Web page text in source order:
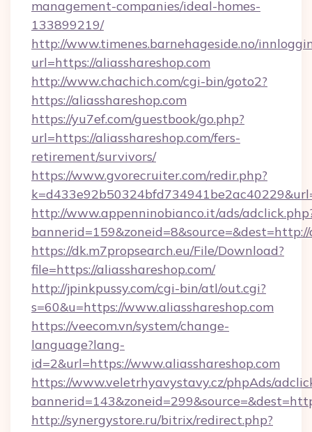
management-companies/ideal-homes-
133899219/
http://www.timenes.barnehageside.no/
url=https://aliasshareshop.com
http://www.chachich.com/cgi-bin/goto2?
https://aliasshareshop.com
https://yu7ef.com/guestbook/go.php?
url=https://aliasshareshop.com/fers-
retirement/survivors/
https://www.gvorecruiter.com/redir.php?
http://www.appenninobianco.it/ads/
https://dk.m7propsearch.eu/File/Download?
file=https://aliasshareshop.com/
http://jpinkpussy.com/cgi-bin/atl/out.cgi?
s=60&u=https://www.aliasshareshop.com
https://veecom.vn/system/change-
language?lang-
id=2&url=https://www.aliasshareshop.com
https://www.veletrhyavystavy.cz/phpAds/
http://synergystore.ru/bitrix/redirect.php?